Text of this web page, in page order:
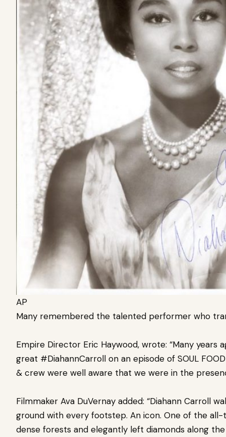
AP
Many remembered the talented performer who
Empire Director Eric Haywood, wrote: “Many
great #DiahannCarroll on an episode of SOUL
& crew were well aware that we were in the
Filmmaker Ava DuVernay added: “Diahann Carroll
ground with every footstep. An icon. One of the
dense forests and elegantly left diamonds along